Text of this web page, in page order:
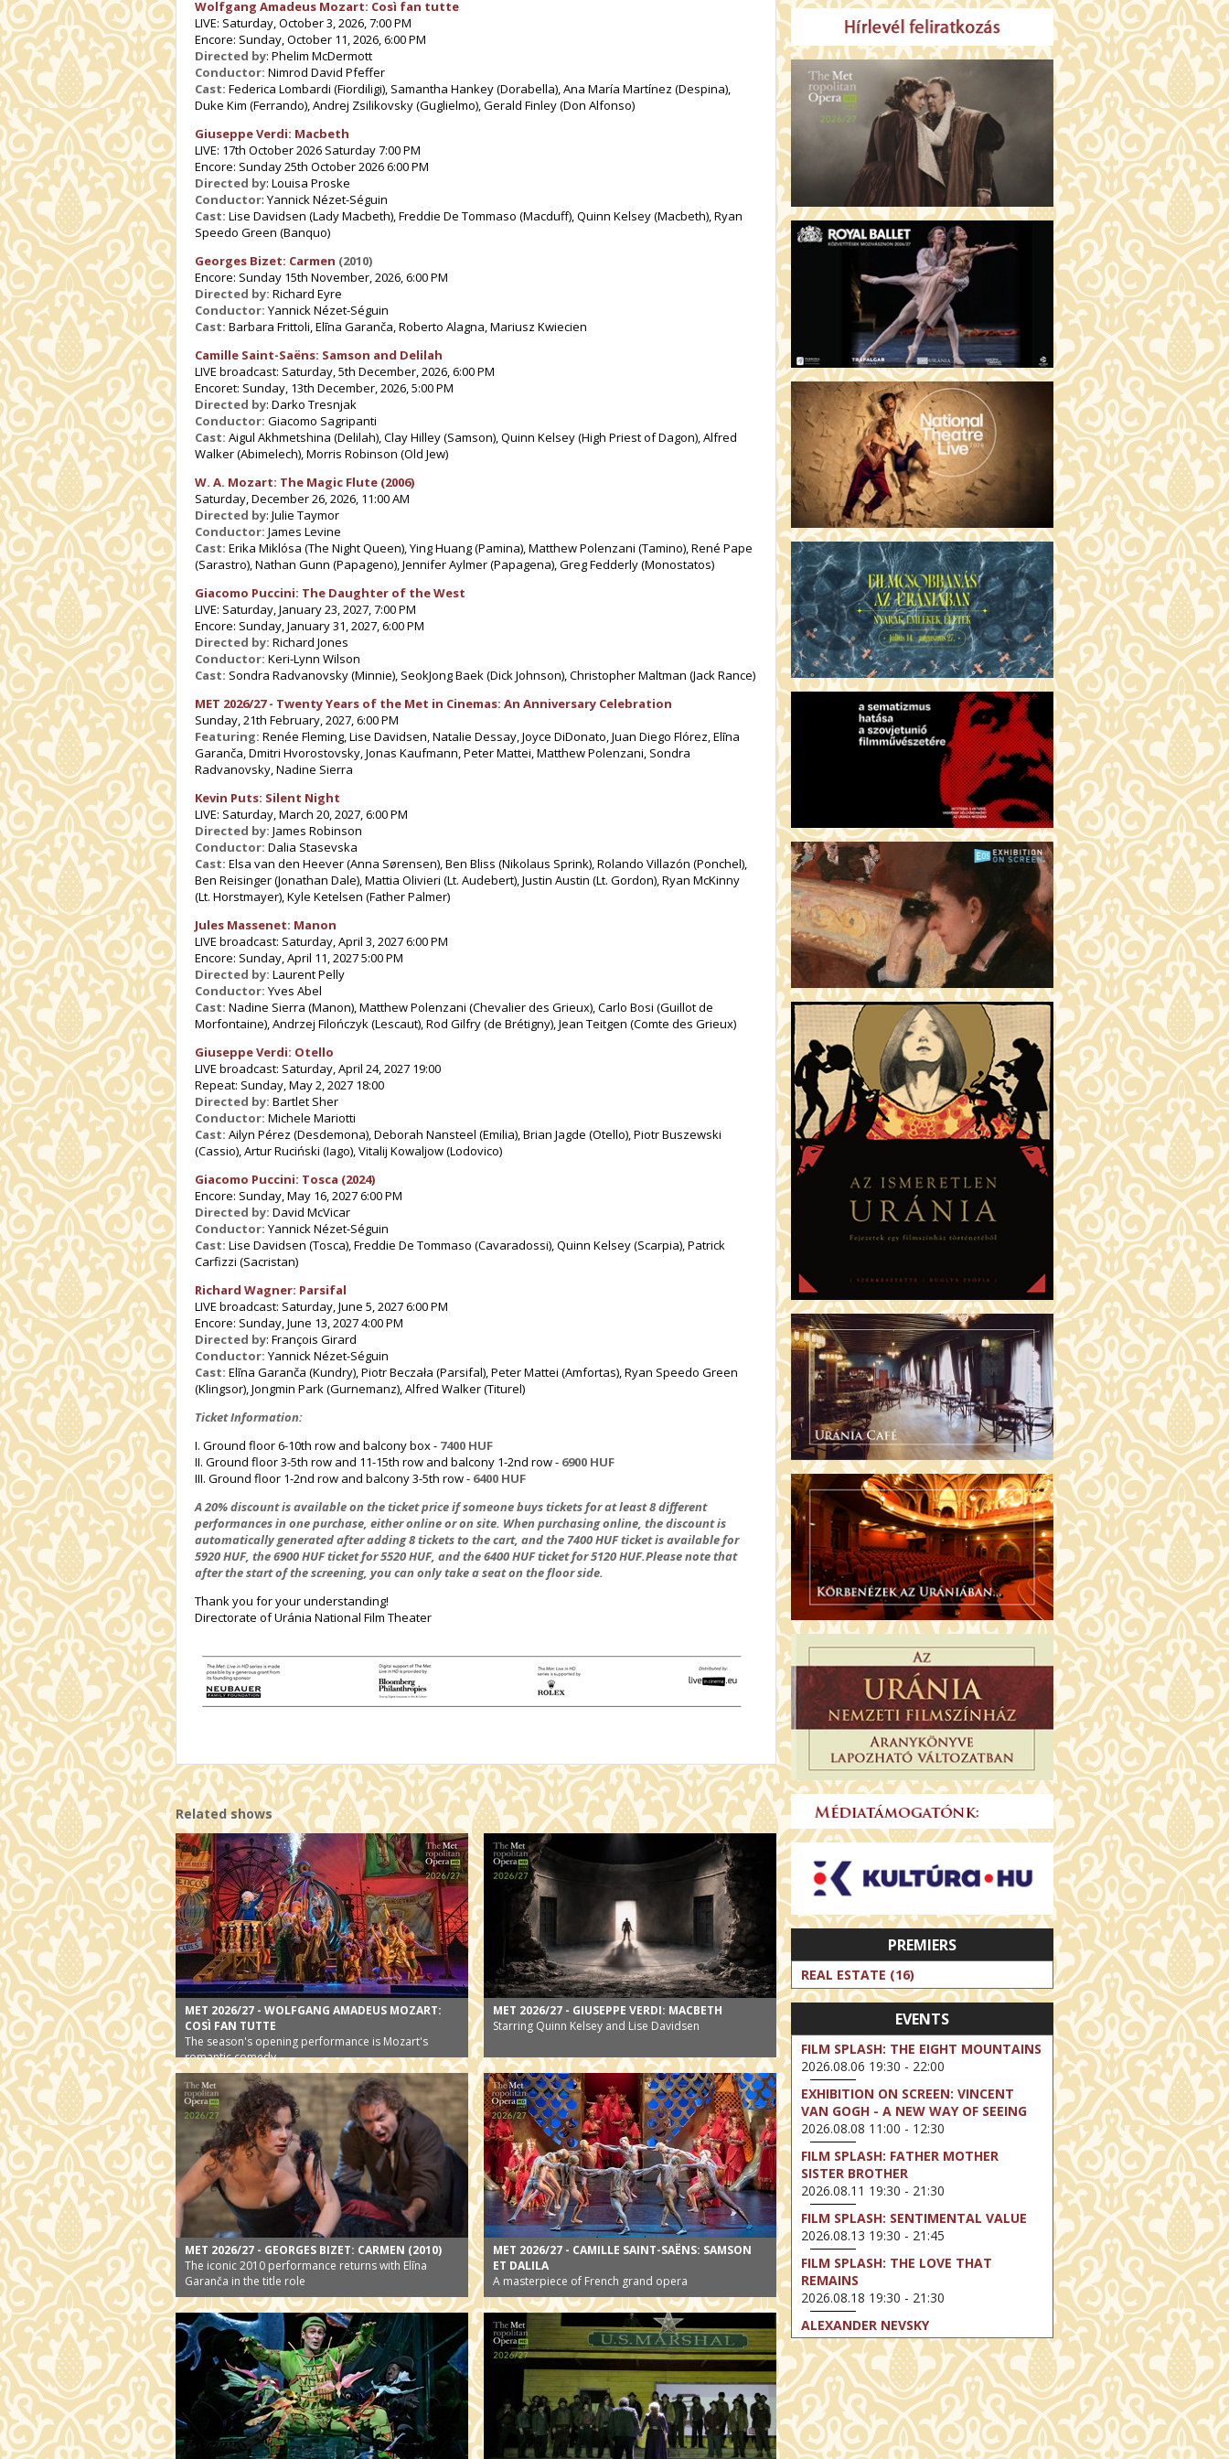
Wolfgang Amadeus Mozart: Così fan tutte
LIVE: Saturday, October 3, 2026, 7:00 PM
Encore: Sunday, October 11, 2026, 6:00 PM
Directed by: Phelim McDermott
Conductor: Nimrod David Pfeffer
Cast: Federica Lombardi (Fiordiligi), Samantha Hankey (Dorabella), Ana María Martínez (Despina),
Duke Kim (Ferrando), Andrej Zsilikovsky (Guglielmo), Gerald Finley (Don Alfonso)
Giuseppe Verdi: Macbeth
LIVE: 17th October 2026 Saturday 7:00 PM
Encore: Sunday 25th October 2026 6:00 PM
Directed by: Louisa Proske
Conductor: Yannick Nézet-Séguin
Cast: Lise Davidsen (Lady Macbeth), Freddie De Tommaso (Macduff), Quinn Kelsey (Macbeth), Ryan
Speedo Green (Banquo)
Georges Bizet: Carmen (2010)
Encore: Sunday 15th November, 2026, 6:00 PM
Directed by: Richard Eyre
Conductor: Yannick Nézet-Séguin
Cast: Barbara Frittoli, Elīna Garanča, Roberto Alagna, Mariusz Kwiecien
Camille Saint-Saëns: Samson and Delilah
LIVE broadcast: Saturday, 5th December, 2026, 6:00 PM
Encoret: Sunday, 13th December, 2026, 5:00 PM
Directed by: Darko Tresnjak
Conductor: Giacomo Sagripanti
Cast: Aigul Akhmetshina (Delilah), Clay Hilley (Samson), Quinn Kelsey (High Priest of Dagon), Alfred
Walker (Abimelech), Morris Robinson (Old Jew)
W. A. Mozart: The Magic Flute (2006)
Saturday, December 26, 2026, 11:00 AM
Directed by: Julie Taymor
Conductor: James Levine
Cast: Erika Miklósa (The Night Queen), Ying Huang (Pamina), Matthew Polenzani (Tamino), René Pape
(Sarastro), Nathan Gunn (Papageno), Jennifer Aylmer (Papagena), Greg Fedderly (Monostatos)
Giacomo Puccini: The Daughter of the West
LIVE: Saturday, January 23, 2027, 7:00 PM
Encore: Sunday, January 31, 2027, 6:00 PM
Directed by: Richard Jones
Conductor: Keri-Lynn Wilson
Cast: Sondra Radvanovsky (Minnie), SeokJong Baek (Dick Johnson), Christopher Maltman (Jack Rance)
MET 2026/27 - Twenty Years of the Met in Cinemas: An Anniversary Celebration
Sunday, 21th February, 2027, 6:00 PM
Featuring: Renée Fleming, Lise Davidsen, Natalie Dessay, Joyce DiDonato, Juan Diego Flórez, Elīna
Garanča, Dmitri Hvorostovsky, Jonas Kaufmann, Peter Mattei, Matthew Polenzani, Sondra
Radvanovsky, Nadine Sierra
Kevin Puts: Silent Night
LIVE: Saturday, March 20, 2027, 6:00 PM
Directed by: James Robinson
Conductor: Dalia Stasevska
Cast: Elsa van den Heever (Anna Sørensen), Ben Bliss (Nikolaus Sprink), Rolando Villazón (Ponchel),
Ben Reisinger (Jonathan Dale), Mattia Olivieri (Lt. Audebert), Justin Austin (Lt. Gordon), Ryan McKinny
(Lt. Horstmayer), Kyle Ketelsen (Father Palmer)
Jules Massenet: Manon
LIVE broadcast: Saturday, April 3, 2027 6:00 PM
Encore: Sunday, April 11, 2027 5:00 PM
Directed by: Laurent Pelly
Conductor: Yves Abel
Cast: Nadine Sierra (Manon), Matthew Polenzani (Chevalier des Grieux), Carlo Bosi (Guillot de
Morfontaine), Andrzej Filończyk (Lescaut), Rod Gilfry (de Brétigny), Jean Teitgen (Comte des Grieux)
Giuseppe Verdi: Otello
LIVE broadcast: Saturday, April 24, 2027 19:00
Repeat: Sunday, May 2, 2027 18:00
Directed by: Bartlet Sher
Conductor: Michele Mariotti
Cast: Ailyn Pérez (Desdemona), Deborah Nansteel (Emilia), Brian Jagde (Otello), Piotr Buszewski
(Cassio), Artur Ruciński (Iago), Vitalij Kowaljow (Lodovico)
Giacomo Puccini: Tosca (2024)
Encore: Sunday, May 16, 2027 6:00 PM
Directed by: David McVicar
Conductor: Yannick Nézet-Séguin
Cast: Lise Davidsen (Tosca), Freddie De Tommaso (Cavaradossi), Quinn Kelsey (Scarpia), Patrick
Carfizzi (Sacristan)
Richard Wagner: Parsifal
LIVE broadcast: Saturday, June 5, 2027 6:00 PM
Encore: Sunday, June 13, 2027 4:00 PM
Directed by: François Girard
Conductor: Yannick Nézet-Séguin
Cast: Elīna Garanča (Kundry), Piotr Beczała (Parsifal), Peter Mattei (Amfortas), Ryan Speedo Green
(Klingsor), Jongmin Park (Gurnemanz), Alfred Walker (Titurel)
Ticket Information:
I. Ground floor 6-10th row and balcony box - 7400 HUF
II. Ground floor 3-5th row and 11-15th row and balcony 1-2nd row - 6900 HUF
III. Ground floor 1-2nd row and balcony 3-5th row - 6400 HUF
A 20% discount is available on the ticket price if someone buys tickets for at least 8 different
performances in one purchase, either online or on site. When purchasing online, the discount is
automatically generated after adding 8 tickets to the cart, and the 7400 HUF ticket is available for
5920 HUF, the 6900 HUF ticket for 5520 HUF, and the 6400 HUF ticket for 5120 HUF.Please note that
after the start of the screening, you can only take a seat on the floor side.
Thank you for your understanding!
Directorate of Uránia National Film Theater
Related shows
MET 2026/27 - WOLFGANG AMADEUS MOZART:
COSÌ FAN TUTTE
The season's opening performance is Mozart's
romantic comedy
MET 2026/27 - GIUSEPPE VERDI: MACBETH
Starring Quinn Kelsey and Lise Davidsen
MET 2026/27 - GEORGES BIZET: CARMEN (2010)
The iconic 2010 performance returns with Elīna
Garanča in the title role
MET 2026/27 - CAMILLE SAINT-SAËNS: SAMSON
ET DALILA
A masterpiece of French grand opera
PREMIERS
REAL ESTATE (16)
EVENTS
FILM SPLASH: THE EIGHT MOUNTAINS
2026.08.06 19:30 - 22:00
EXHIBITION ON SCREEN: VINCENT
VAN GOGH - A NEW WAY OF SEEING
2026.08.08 11:00 - 12:30
FILM SPLASH: FATHER MOTHER
SISTER BROTHER
2026.08.11 19:30 - 21:30
FILM SPLASH: SENTIMENTAL VALUE
2026.08.13 19:30 - 21:45
FILM SPLASH: THE LOVE THAT
REMAINS
2026.08.18 19:30 - 21:30
ALEXANDER NEVSKY
2026.08.23 16:00 - 18:30
FILM SPLASH: PERFECT DAYS
2026.08.25 19:30 - 21:45
FILM SPLASH: YOUTH
2026.08.27 19:30 - 21:30